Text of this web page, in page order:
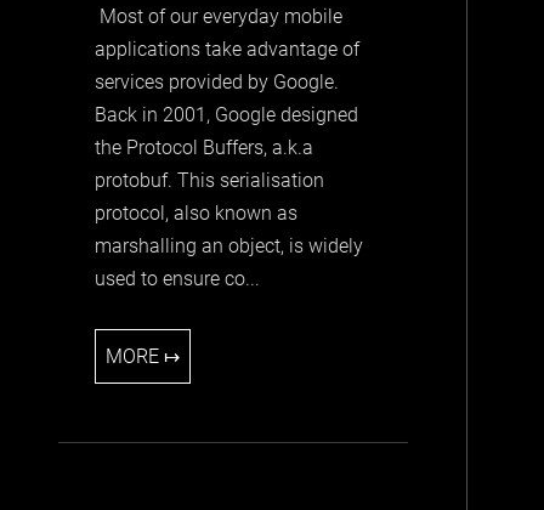
Most of our everyday mobile
applications take advantage of
services provided by Google.
Back in 2001, Google designed
the Protocol Buffers, a.k.a
protobuf. This serialisation
protocol, also known as
marshalling an object, is widely
used to ensure co...
MORE ↦